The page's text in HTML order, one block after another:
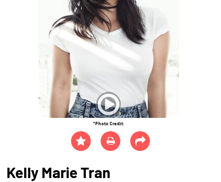
*Photo Credit:
Kelly Marie Tran